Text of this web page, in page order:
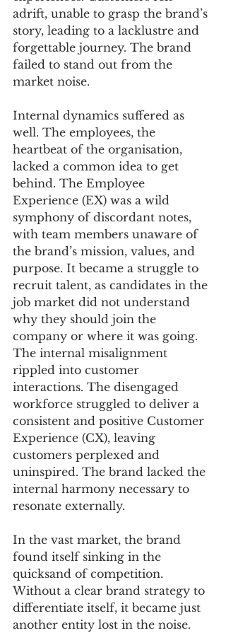
adrift, unable to grasp the brand’s
story, leading to a lacklustre and
forgettable journey. The brand
failed to stand out from the
market noise.
Internal dynamics suffered as
well. The employees, the
heartbeat of the organisation,
lacked a common idea to get
behind. The Employee
Experience (EX) was a wild
symphony of discordant notes,
with team members unaware of
the brand’s mission, values, and
purpose. It became a struggle to
recruit talent, as candidates in the
job market did not understand
why they should join the
company or where it was going.
The internal misalignment
rippled into customer
interactions. The disengaged
workforce struggled to deliver a
consistent and positive Customer
Experience (CX), leaving
customers perplexed and
uninspired. The brand lacked the
internal harmony necessary to
resonate externally.
In the vast market, the brand
found itself sinking in the
quicksand of competition.
Without a clear brand strategy to
differentiate itself, it became just
another entity lost in the noise.